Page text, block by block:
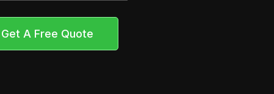
Get A Free Quote